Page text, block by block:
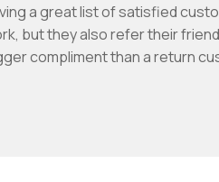
a great list of satisfied
but they also refer their
compliment than a return